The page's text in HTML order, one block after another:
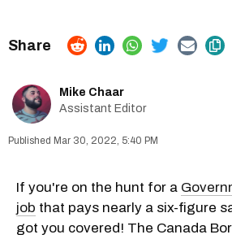
Mike Chaar
Assistant Editor
Mar 30, 2022, 5:40 PM
If you're on the hunt for a
job that pays nearly a six-figure
got you covered! The Canada